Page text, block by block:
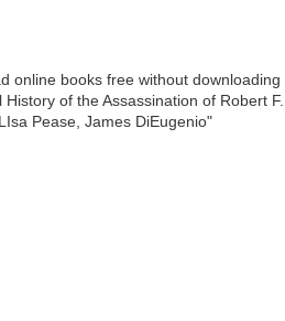
Pease, James DiEugenio